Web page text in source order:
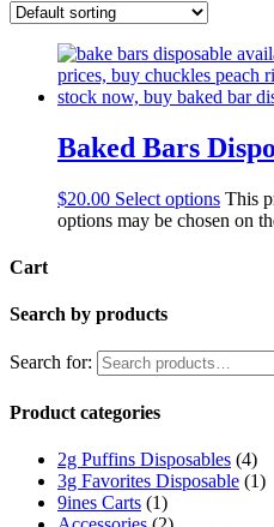
Baked Bars
$20.00 Select options This
options may be chosen on
Cart
Search by products
Search for:
Product categories
2g Puffins Disposables (4)
3g Favorites Disposable (1)
9ines Carts (1)